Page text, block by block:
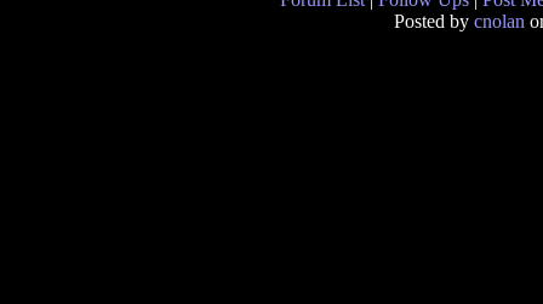
Posted by cnolan